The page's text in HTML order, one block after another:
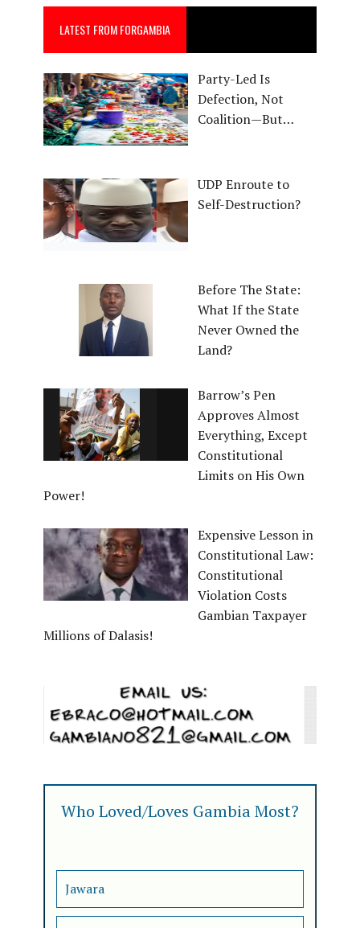
LATEST FROM FORGAMBIA
Party-Led Is
Defection, Not
Coalition—But…
UDP Enroute to
Self-Destruction?
Before The State:
What If the State
Never Owned the
Land?
Barrow’s Pen
Approves Almost
Everything, Except
Constitutional
Limits on His Own
Power!
Expensive Lesson in
Constitutional Law:
Constitutional
Violation Costs
Gambian Taxpayer
Millions of Dalasis!
Who Loved/Loves Gambia Most?
Jawara